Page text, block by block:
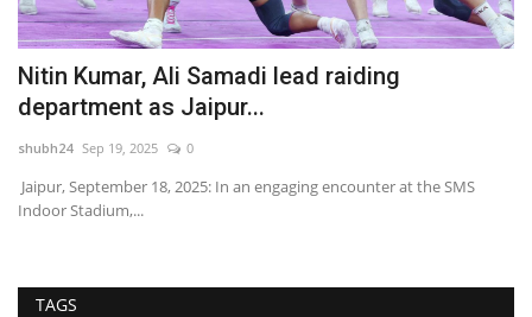
Nitin Kumar, Ali Samadi lead raiding
department as Jaipur...
shubh24 Sep 19, 2025 0
Jaipur, September 18, 2025: In an engaging encounter at the SMS
Indoor Stadium,...
TAGS